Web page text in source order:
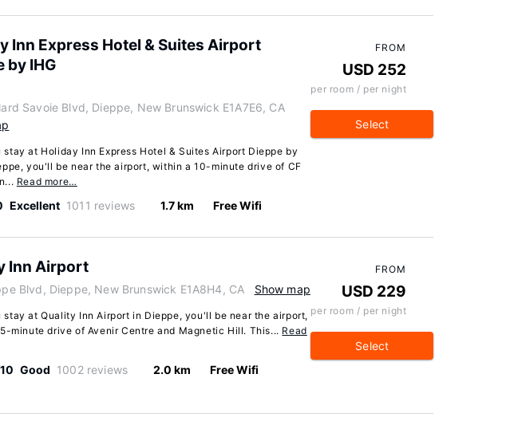
Inn Express Hotel & Suites Airport
by IHG
Savoie Blvd, Dieppe, New Brunswick E1A7E6, CA
stay at Holiday Inn Express Hotel & Suites Airport Dieppe by
you'll be near the airport, within a 10-minute drive of CF
Read more…
Excellent 1011 reviews 1.7 km Free Wifi
FROM
USD 252
per room / per night
Select
Inn Airport
Blvd, Dieppe, New Brunswick E1A8H4, CA Show map
stay at Quality Inn Airport in Dieppe, you'll be near the airport,
minute drive of Avenir Centre and Magnetic Hill. This... Read
Good 1002 reviews 2.0 km Free Wifi
FROM
USD 229
per room / per night
Select